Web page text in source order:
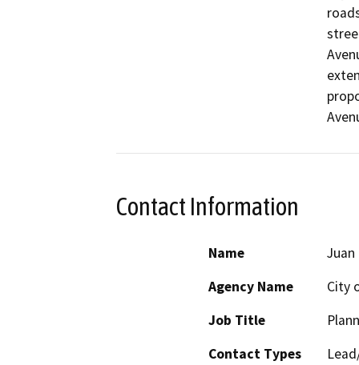
Contact Information
Name
Juan
Agency Name
City
Job Title
Contact Types